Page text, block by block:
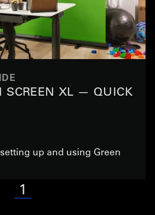
SCREEN XL — QUICK
up and using Green
1